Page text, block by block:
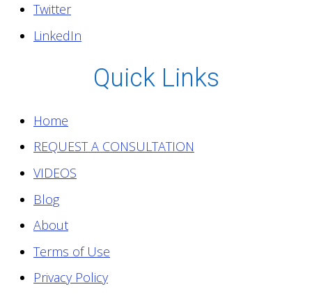
Twitter
LinkedIn
Quick Links
Home
REQUEST A CONSULTATION
VIDEOS
Blog
About
Terms of Use
Privacy Policy